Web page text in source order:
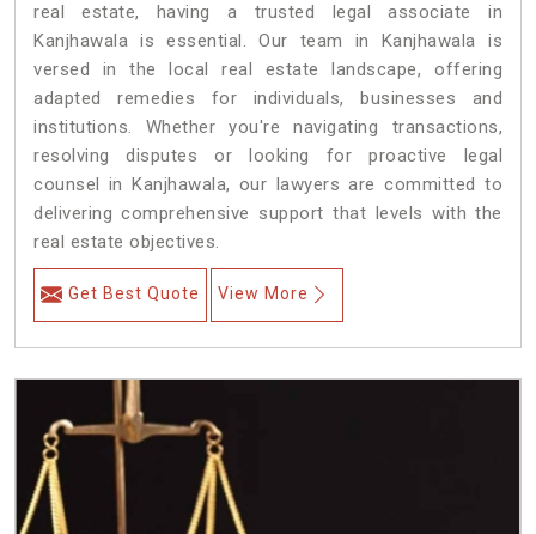
real estate, having a trusted legal associate in
Kanjhawala is essential. Our team in Kanjhawala is
versed in the local real estate landscape, offering
adapted remedies for individuals, businesses and
institutions. Whether you're navigating transactions,
resolving disputes or looking for proactive legal
counsel in Kanjhawala, our lawyers are committed to
delivering comprehensive support that levels with the
real estate objectives.
Get Best Quote View More